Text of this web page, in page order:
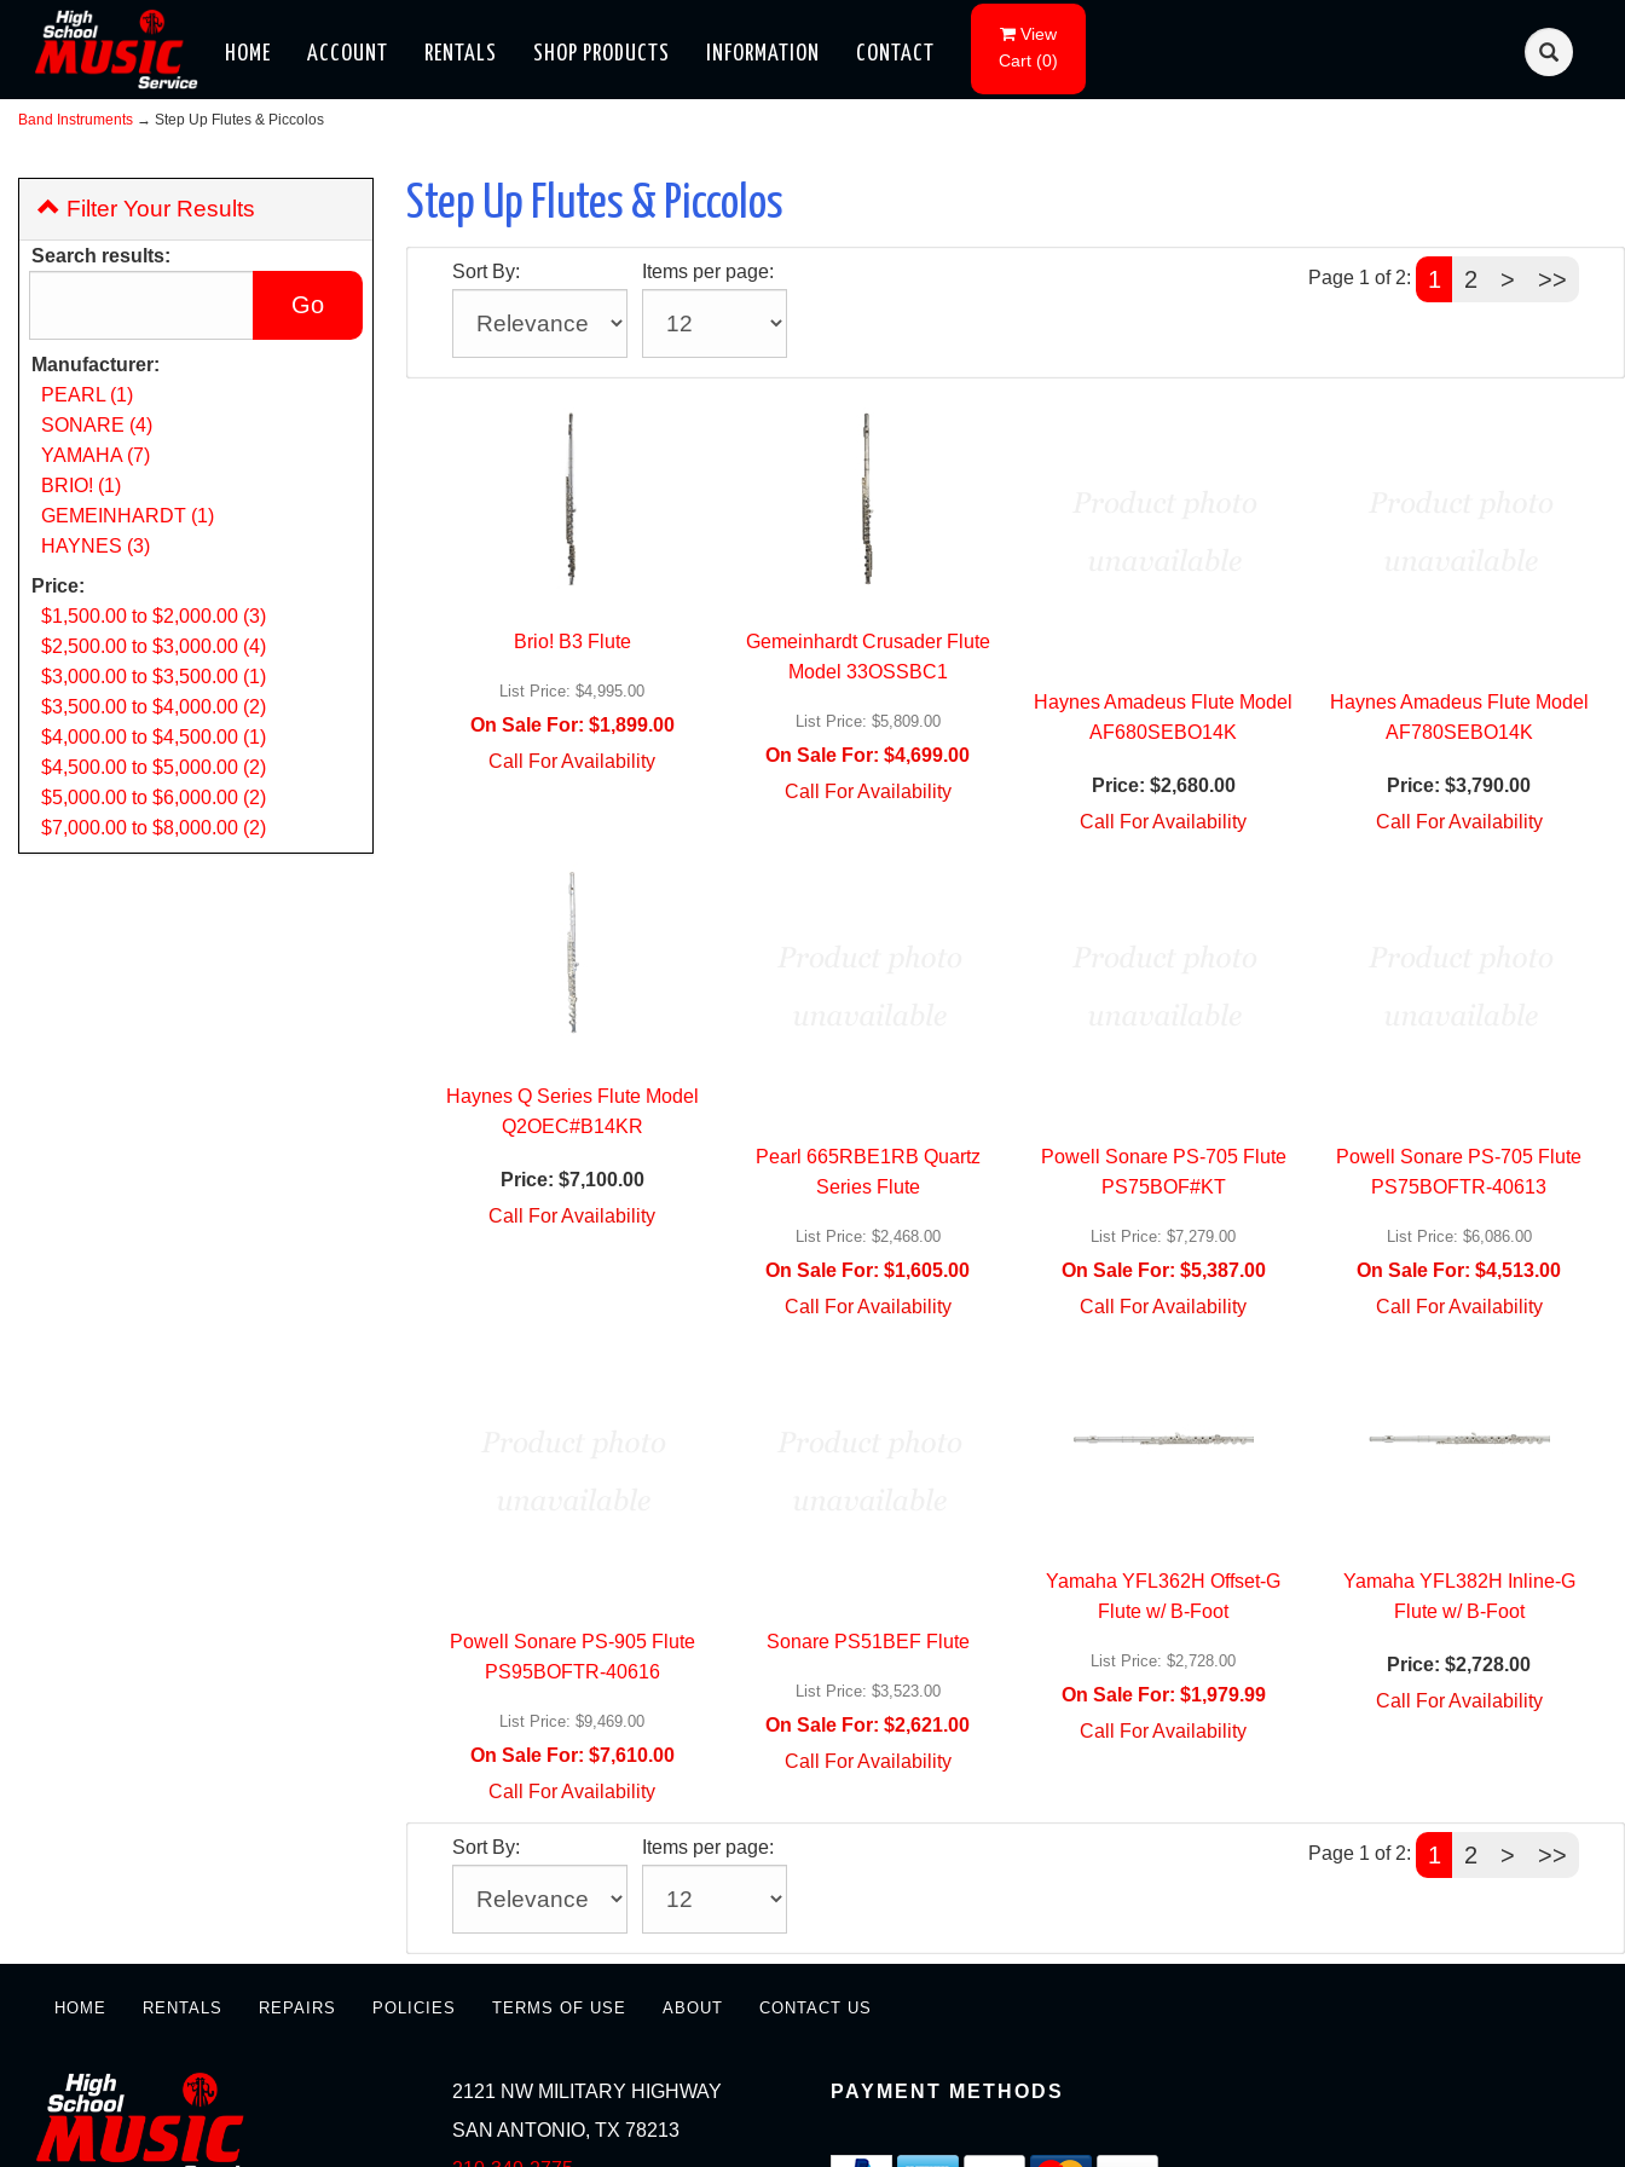
HOME ACCOUNT RENTALS SHOP PRODUCTS INFORMATION CONTACT
View
Cart (0)
Band Instruments → Step Up Flutes & Piccolos
Filter Your Results
Search results:
Manufacturer:
PEARL (1)
SONARE (4)
YAMAHA (7)
BRIO! (1)
GEMEINHARDT (1)
HAYNES (3)
Price:
$1,500.00 to $2,000.00 (3)
$2,500.00 to $3,000.00 (4)
$3,000.00 to $3,500.00 (1)
$3,500.00 to $4,000.00 (2)
$4,000.00 to $4,500.00 (1)
$4,500.00 to $5,000.00 (2)
$5,000.00 to $6,000.00 (2)
$7,000.00 to $8,000.00 (2)
Step Up Flutes & Piccolos
Sort By: Items per page: Page 1 of 2: 1 2 > >>
Brio! B3 Flute
List Price: $4,995.00
On Sale For: $1,899.00
Call For Availability
Gemeinhardt Crusader Flute
Model 33OSSBC1
List Price: $5,809.00
On Sale For: $4,699.00
Call For Availability
Haynes Amadeus Flute Model
AF680SEBO14K
Price: $2,680.00
Call For Availability
Haynes Amadeus Flute Model
AF780SEBO14K
Price: $3,790.00
Call For Availability
Haynes Q Series Flute Model
Q2OEC#B14KR
Price: $7,100.00
Call For Availability
Pearl 665RBE1RB Quartz
Series Flute
List Price: $2,468.00
On Sale For: $1,605.00
Call For Availability
Powell Sonare PS-705 Flute
PS75BOF#KT
List Price: $7,279.00
On Sale For: $5,387.00
Call For Availability
Powell Sonare PS-705 Flute
PS75BOFTR-40613
List Price: $6,086.00
On Sale For: $4,513.00
Call For Availability
Powell Sonare PS-905 Flute
PS95BOFTR-40616
List Price: $9,469.00
On Sale For: $7,610.00
Call For Availability
Sonare PS51BEF Flute
List Price: $3,523.00
On Sale For: $2,621.00
Call For Availability
Yamaha YFL362H Offset-G
Flute w/ B-Foot
List Price: $2,728.00
On Sale For: $1,979.99
Call For Availability
Yamaha YFL382H Inline-G
Flute w/ B-Foot
Price: $2,728.00
Call For Availability
Sort By: Items per page: Page 1 of 2: 1 2 > >>
HOME RENTALS REPAIRS POLICIES TERMS OF USE ABOUT CONTACT US
2121 NW MILITARY HIGHWAY
SAN ANTONIO, TX 78213
PAYMENT METHODS